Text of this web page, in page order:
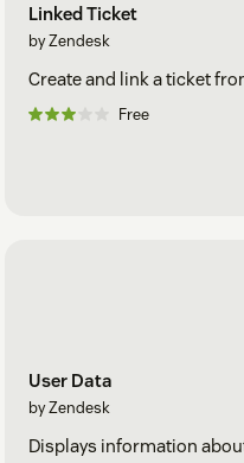
Linked Ticket
by Zendesk
Create and link a ticket
Free
User Data
by Zendesk
Displays information